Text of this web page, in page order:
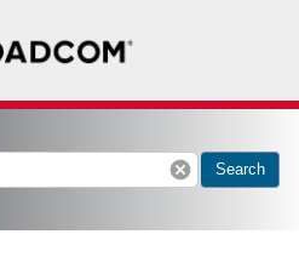
cancel Search